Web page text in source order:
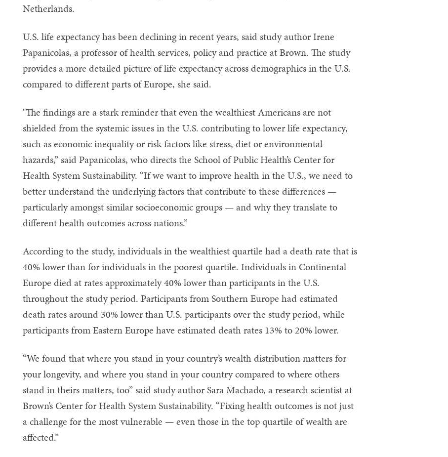
Netherlands.
U.S. life expectancy has been declining in recent years, said study author Irene
Papanicolas, a professor of health services, policy and practice at Brown. The study
provides a more detailed picture of life expectancy across demographics in the U.S.
compared to different parts of Europe, she said.
"The findings are a stark reminder that even the wealthiest Americans are not
shielded from the systemic issues in the U.S. contributing to lower life expectancy,
such as economic inequality or risk factors like stress, diet or environmental
hazards,” said Papanicolas, who directs the School of Public Health’s Center for
Health System Sustainability. “If we want to improve health in the U.S., we need to
better understand the underlying factors that contribute to these differences —
particularly amongst similar socioeconomic groups — and why they translate to
different health outcomes across nations.”
According to the study, individuals in the wealthiest quartile had a death rate that is
40% lower than for individuals in the poorest quartile. Individuals in Continental
Europe died at rates approximately 40% lower than participants in the U.S.
throughout the study period. Participants from Southern Europe had estimated
death rates around 30% lower than U.S. participants over the study period, while
participants from Eastern Europe have estimated death rates 13% to 20% lower.
“We found that where you stand in your country’s wealth distribution matters for
your longevity, and where you stand in your country compared to where others
stand in theirs matters, too” said study author Sara Machado, a research scientist at
Brown’s Center for Health System Sustainability. “Fixing health outcomes is not just
a challenge for the most vulnerable — even those in the top quartile of wealth are
affected.”